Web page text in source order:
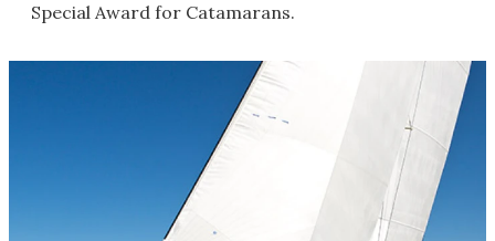
Special Award for Catamarans.